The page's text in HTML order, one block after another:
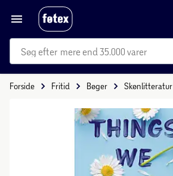
mere end 35.000 varer
Forside Fritid Bøger Skønlitteratur